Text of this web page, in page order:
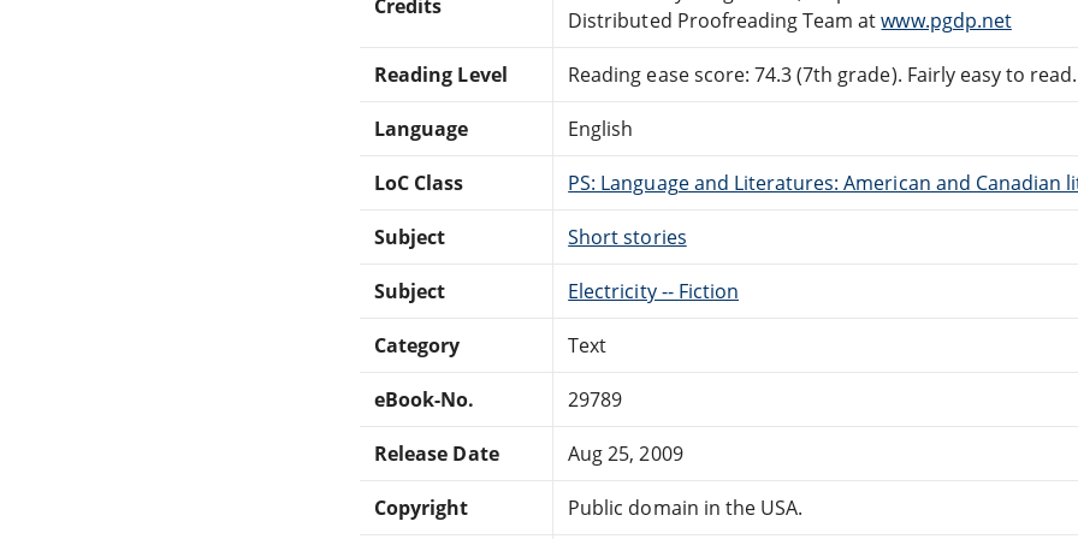
Credits
Distributed Proofreading Team atwww.pgdp.net
Reading Level Reading ease score: 74.3 (7th grade). Fairly easy to read.
Language English
LoC Class PS: Language and Literatures: American and Canadian
Subject Short stories
Subject Electricity -- Fiction
Category Text
eBook-No. 29789
Release Date Aug 25, 2009
Copyright Public domain in the USA.